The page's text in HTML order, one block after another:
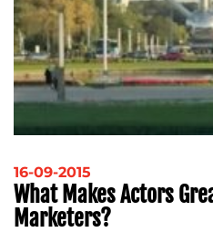
16-09-2015
What Makes Actors
Marketers?